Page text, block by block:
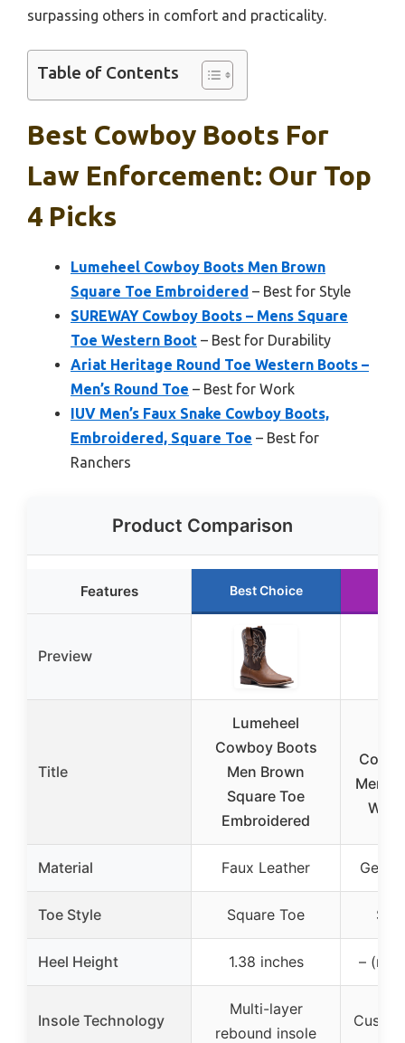
surpassing others in comfort and practicality.
Table of Contents
Best Cowboy Boots For
Law Enforcement: Our Top
4 Picks
Lumeheel Cowboy Boots Men Brown
Square Toe Embroidered – Best for Style
SUREWAY Cowboy Boots – Mens Square
Toe Western Boot – Best for Durability
Ariat Heritage Round Toe Western Boots –
Men’s Round Toe – Best for Work
IUV Men’s Faux Snake Cowboy Boots,
Embroidered, Square Toe – Best for
Ranchers
Product Comparison
Features Best Choice
Preview
Title
Lumeheel
Cowboy Boots
Men Brown
Square Toe
Embroidered
Mens
Material Faux Leather
Toe Style Square Toe
Heel Height 1.38 inches – (not
Insole Technology
Multi-layer
rebound insole